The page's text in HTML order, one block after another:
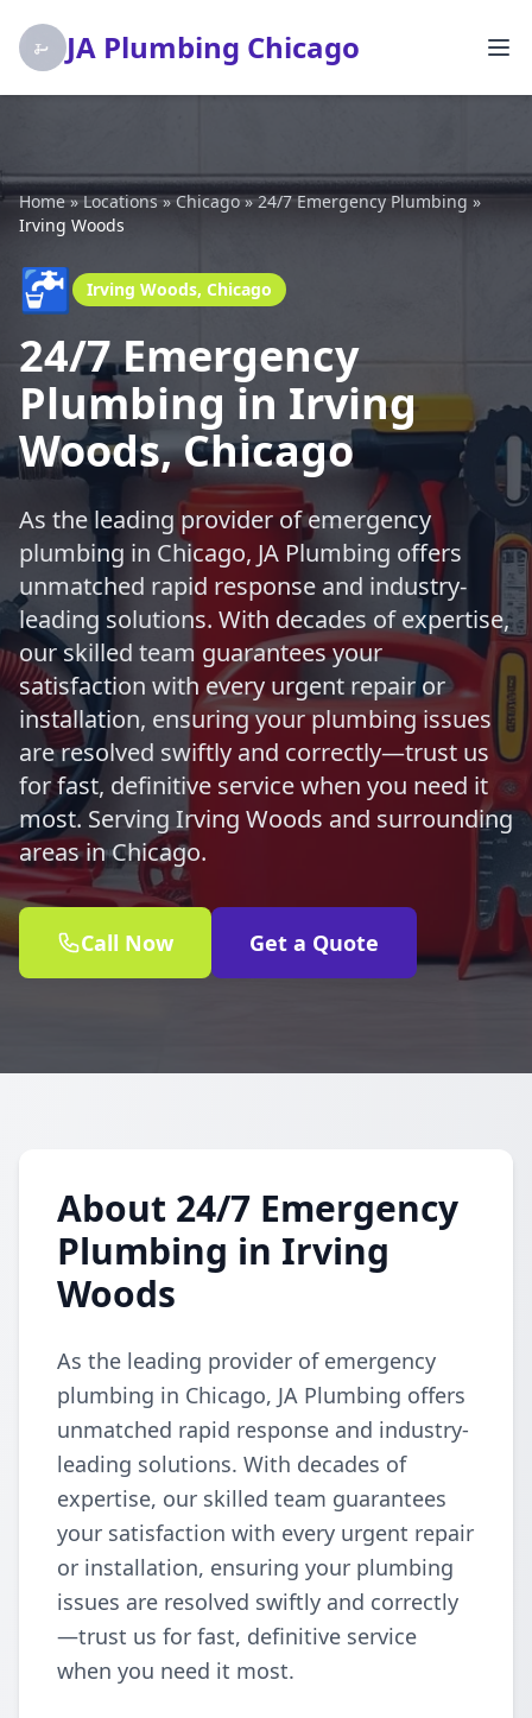
JA Plumbing Chicago
Home»Locations»Chicago»24/7 Emergency Plumbing»
Irving Woods
🚰 Irving Woods, Chicago
24/7 Emergency
Plumbing in Irving
Woods, Chicago
As the leading provider of emergency
plumbing in Chicago, JA Plumbing offers
unmatched rapid response and industry-
leading solutions. With decades of expertise,
our skilled team guarantees your
satisfaction with every urgent repair or
installation, ensuring your plumbing issues
are resolved swiftly and correctly—trust us
for fast, definitive service when you need it
most. Serving Irving Woods and surrounding
areas in Chicago.
Call Now Get a Quote
About 24/7 Emergency
Plumbing in Irving
Woods
As the leading provider of emergency
plumbing in Chicago, JA Plumbing offers
unmatched rapid response and industry-
leading solutions. With decades of
expertise, our skilled team guarantees
your satisfaction with every urgent repair
or installation, ensuring your plumbing
issues are resolved swiftly and correctly
—trust us for fast, definitive service
when you need it most.